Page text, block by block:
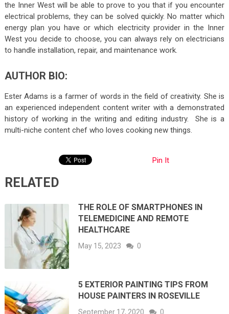
the Inner West will be able to prove to you that if you encounter
electrical problems, they can be solved quickly. No matter which
energy plan you have or which electricity provider in the Inner
West you decide to choose, you can always rely on electricians
to handle installation, repair, and maintenance work.
AUTHOR BIO:
Ester Adams is a farmer of words in the field of creativity. She is
an experienced independent content writer with a demonstrated
history of working in the writing and editing industry. She is a
multi-niche content chef who loves cooking new things.
Pin It
RELATED
THE ROLE OF SMARTPHONES IN
TELEMEDICINE AND REMOTE
HEALTHCARE
May 15, 2023 0
5 EXTERIOR PAINTING TIPS FROM
HOUSE PAINTERS IN ROSEVILLE
September 17, 2020 0